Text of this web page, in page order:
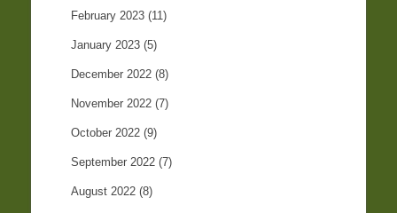
February 2023 (11)
January 2023 (5)
December 2022 (8)
November 2022 (7)
October 2022 (9)
September 2022 (7)
August 2022 (8)